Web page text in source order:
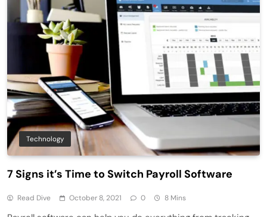
Technology
7 Signs it’s Time to Switch Payroll Software
Read Dive October 8, 2021 0 8 Mins